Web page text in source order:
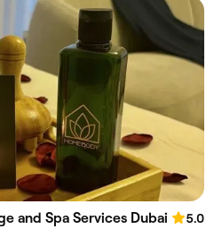
and Spa Services Dubai
5.0